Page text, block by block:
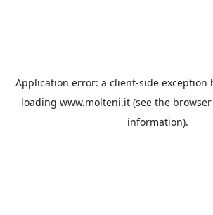
Application error: a client-side exception
loading www.molteni.it (see the
information).